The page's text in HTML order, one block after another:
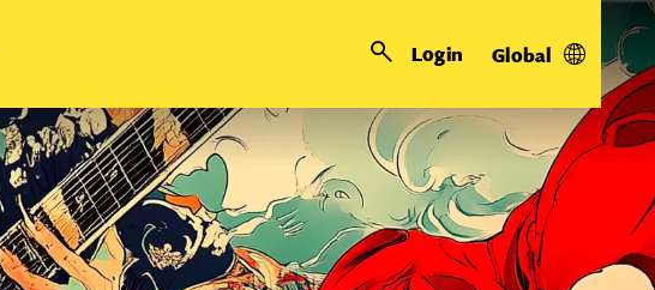
Login Global